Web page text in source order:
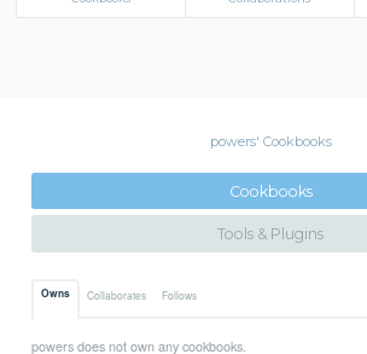
powers' Cookbooks
Cookbooks
Tools & Plugins
Owns Collaborates Follows
powers does not own any cookbooks.